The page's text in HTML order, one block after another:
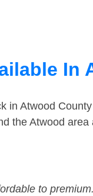
In
in Atwood
the Atwood area
to